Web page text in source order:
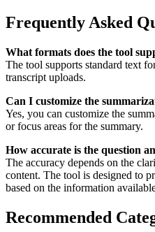
Frequently Asked
What formats does the tool
The tool supports standard text
transcript uploads.
Can I customize the
Yes, you can customize the
or focus areas for the summary.
How accurate is the question
The accuracy depends on the
content. The tool is designed to
based on the information
Recommended